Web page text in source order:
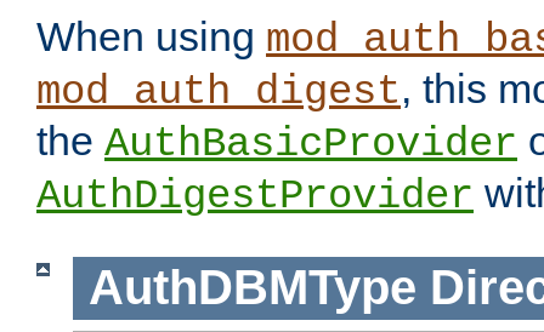
When using
mod_auth_digest, this
the AuthBasicProvider
AuthDigestProvider
AuthDBMType